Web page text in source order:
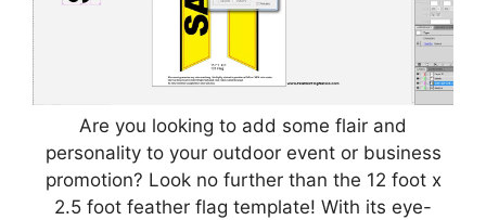
Are you looking to add some flair and
personality to your outdoor event or business
promotion? Look no further than the 12 foot x
2.5 foot feather flag template! With its eye-